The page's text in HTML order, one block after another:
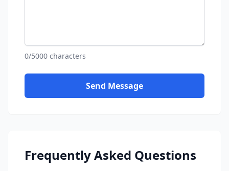
0/5000 characters
Send Message
Frequently Asked Questions